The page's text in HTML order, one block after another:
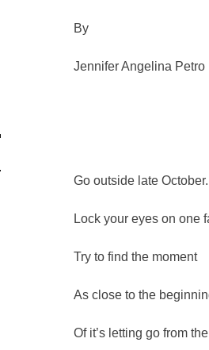
By
Jennifer Angelina Petro
Go outside late October.
Lock your eyes on one
Try to find the moment
As close to the
Of it’s letting go from